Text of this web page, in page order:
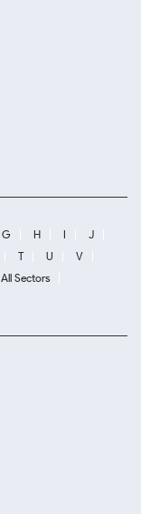
G H I
J
T U
V
All Sectors